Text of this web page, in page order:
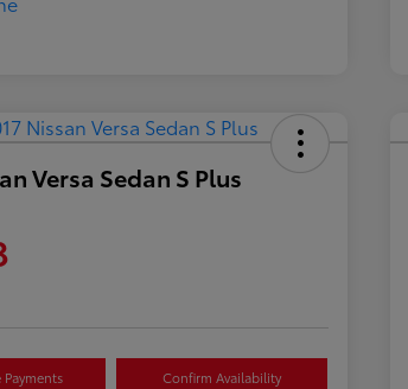
Versa Sedan S Plus
Confirm Availability